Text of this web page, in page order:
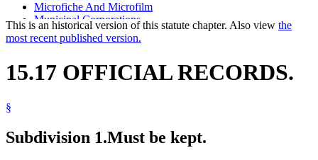
Microfiche And Microfilm
Municipal Corporations
Optical Imaging Systems
Photographs
Public Officials
Salvage
This is an historical version of this statute chapter. Also view the
most recent published version.
15.17 OFFICIAL RECORDS.
§
Subdivision 1.Must be kept.